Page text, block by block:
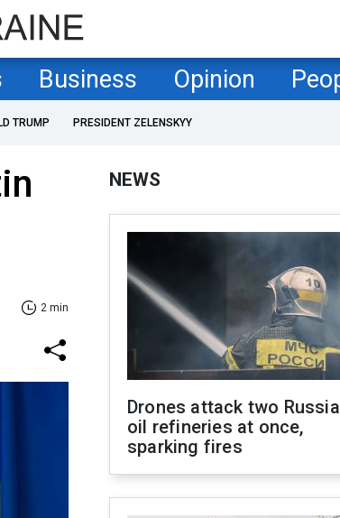
Business Opinion
TRUMP PRESIDENT ZELENSKYY
2 min
NEWS
Drones attack two
oil refineries at once,
sparking fires